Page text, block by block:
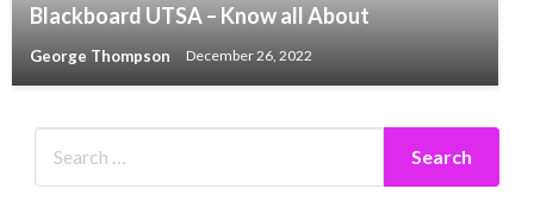
Blackboard UTSA – Know all About
George Thompson December 26, 2022